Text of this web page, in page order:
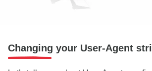
Changing your User-Agent